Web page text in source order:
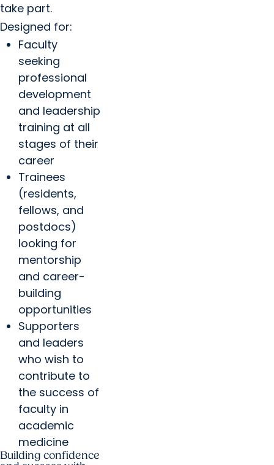
take part.
Designed for:
Faculty
seeking
professional
development
and leadership
training at all
stages of their
career
Trainees
(residents,
fellows, and
postdocs)
looking for
mentorship
and career-
building
opportunities
Supporters
and leaders
who wish to
contribute to
the success of
faculty in
academic
medicine
Building confidence